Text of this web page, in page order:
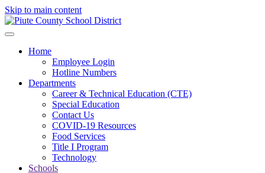
Skip to main content
Home
Employee Login
Hotline Numbers
Departments
Career & Technical Education (CTE)
Special Education
Contact Us
COVID-19 Resources
Food Services
Title I Program
Technology
Schools